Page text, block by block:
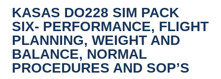
KASAS DO228 SIM PACK
SIX- PERFORMANCE, FLIGHT
PLANNING, WEIGHT AND
BALANCE, NORMAL
PROCEDURES AND SOP’S